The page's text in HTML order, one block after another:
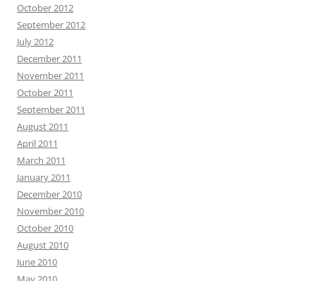
October 2012
September 2012
July 2012
December 2011
November 2011
October 2011
September 2011
August 2011
April 2011
March 2011
January 2011
December 2010
November 2010
October 2010
August 2010
June 2010